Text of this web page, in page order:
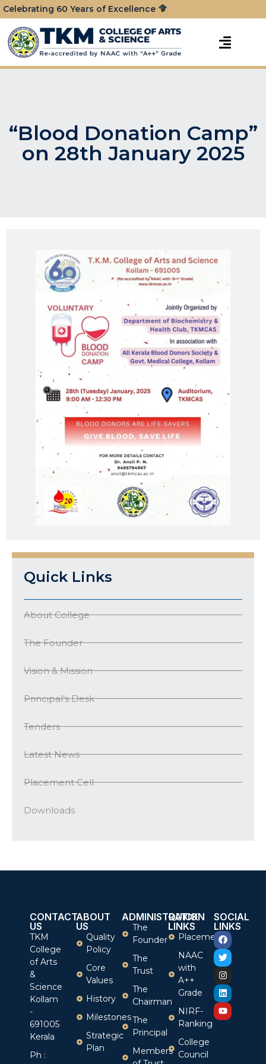
Celebrating 60 Years of Excellence
“Blood Donation Camp”
on 28th January 2025
Quick Links
About College
The Founder
Vision & Mission
Principal’s Desk
Tenders
Latest News
Placement Cell
Downloads
CONTACT
US
TKM
College
of Arts
&
Science
Kollam
-
691005
Kerala
Ph :
ABOUT
US
Quality
Policy
Core
Values
History
Milestones
Strategic
Plan
ADMINISTRATION
The
Founder
The
Trust
The
Chairman
The
Principal
Members
QUICK
LINKS
Placement
NAAC
with
A++
Grade
NIRF-
Ranking
College
Council
SOCIAL
LINKS